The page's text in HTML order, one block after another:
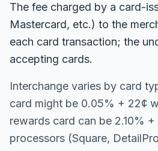
The fee charged by a card-
Mastercard, etc.) to the
each card transaction; the
accepting cards.
Interchange varies by card
card might be 0.05% + 22¢
rewards card can be 2.10%
processors (Square,